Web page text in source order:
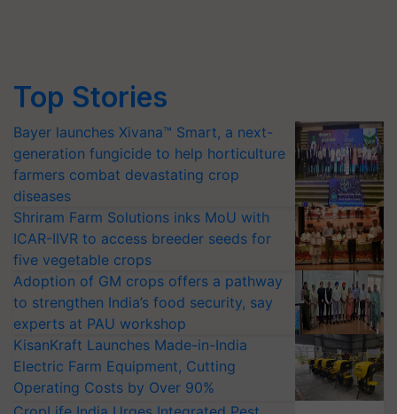
Top Stories
Bayer launches Xivana™ Smart, a next-
generation fungicide to help horticulture
farmers combat devastating crop
diseases
Shriram Farm Solutions inks MoU with
ICAR-IIVR to access breeder seeds for
five vegetable crops
Adoption of GM crops offers a pathway
to strengthen India’s food security, say
experts at PAU workshop
KisanKraft Launches Made-in-India
Electric Farm Equipment, Cutting
Operating Costs by Over 90%